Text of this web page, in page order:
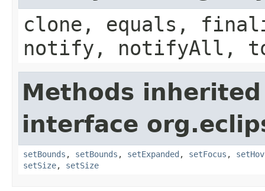
clone, equals,
notify, notifyAll,
Methods
interface
setBounds , setBounds , setExpanded , setFocus ,
setSize, setSize